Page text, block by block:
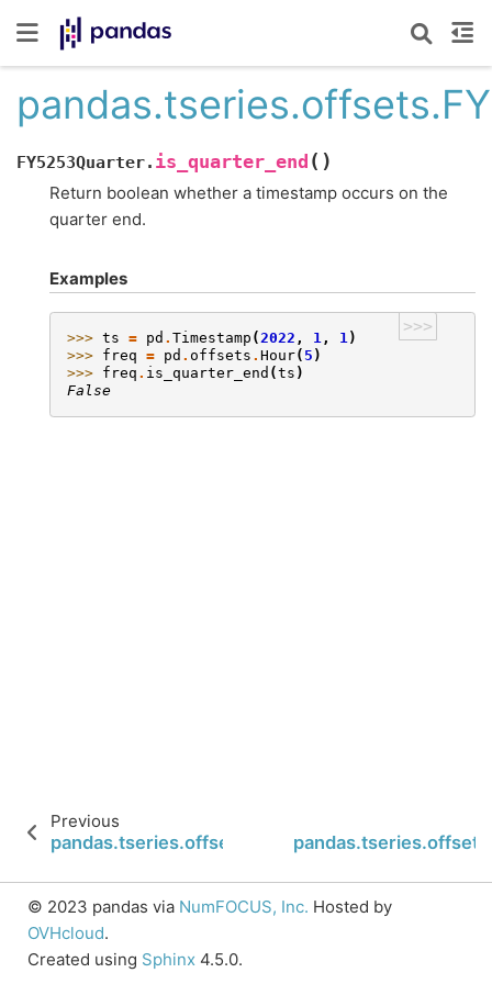
FY5253Quarter. is_quarter_end ( )
Return boolean whether a timestamp occurs on the
quarter end.
Examples
>>>
>>> ts = pd . Timestamp (2022 , 1 , 1)
>>> freq = pd . offsets . Hour( 5 )
>>> freq . is_quarter_end (ts )
False
Previous
© 2023 pandas via NumFOCUS, Inc. Hosted by
OVHcloud.
Created using Sphinx 4.5.0.